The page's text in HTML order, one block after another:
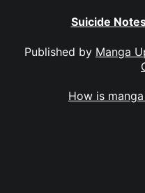
Suicide
Published by Manga
How is